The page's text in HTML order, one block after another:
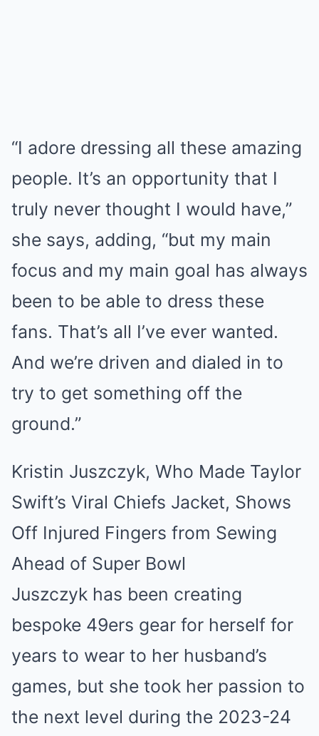
“I adore dressing all these amazing
people. It’s an opportunity that I
truly never thought I would have,”
she says, adding, “but my main
focus and my main goal has always
been to be able to dress these
fans. That’s all I’ve ever wanted.
And we’re driven and dialed in to
try to get something off the
ground.”
Kristin Juszczyk, Who Made Taylor
Swift’s Viral Chiefs Jacket, Shows
Off Injured Fingers from Sewing
Ahead of Super Bowl
Juszczyk has been creating
bespoke 49ers gear for herself for
years to wear to her husband’s
games, but she took her passion to
the next level during the 2023-24